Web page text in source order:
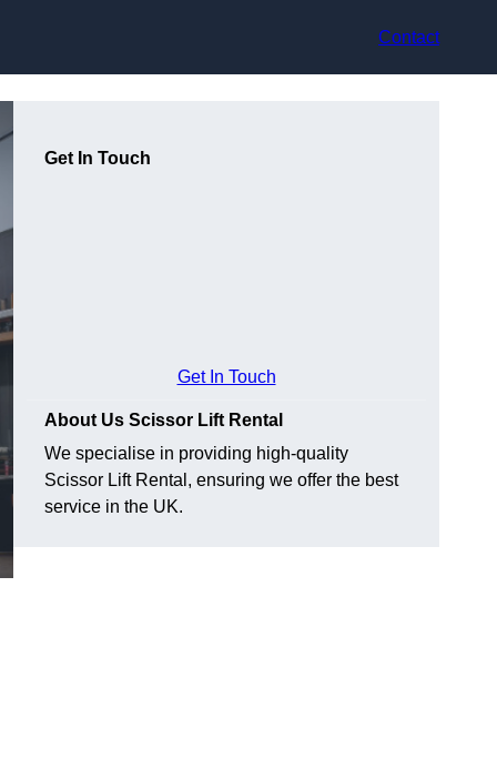
Contact
Get In Touch
Get In Touch
About Us Scissor Lift Rental
We specialise in providing high-quality
Scissor Lift Rental, ensuring we offer the best
service in the UK.